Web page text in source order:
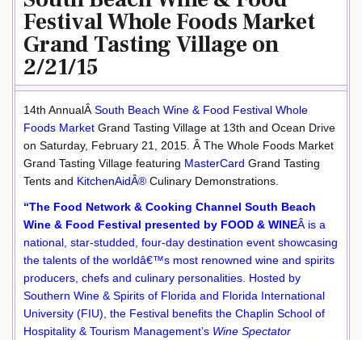
Festival Whole Foods Market
Grand Tasting Village on
2/21/15
14th AnnualÂ South Beach Wine & Food Festival Whole
Foods Market Grand Tasting Village at 13th and Ocean Drive
on Saturday, February 21, 2015. Â The Whole Foods Market
Grand Tasting Village featuring MasterCard Grand Tasting
Tents and KitchenAidÂ® Culinary Demonstrations.
“The Food Network & Cooking Channel South Beach
Wine & Food Festival presented by FOOD & WINEÂ is a
national, star-studded, four-day destination event showcasing
the talents of the worldâ€™s most renowned wine and spirits
producers, chefs and culinary personalities. Hosted by
Southern Wine & Spirits of Florida and Florida International
University (FIU), the Festival benefits the Chaplin School of
Hospitality & Tourism Management’s Wine Spectator